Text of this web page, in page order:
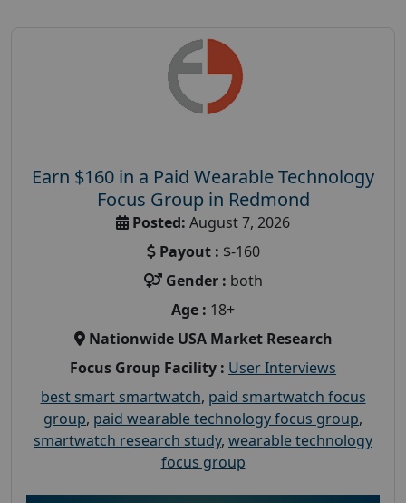
Earn $160 in a Paid Wearable Technology
Focus Group in Redmond
Posted: August 7, 2026
Payout : $-160
Gender : both
Age : 18+
Nationwide USA Market Research
Focus Group Facility : User Interviews
best smart smartwatch, paid smartwatch focus
group, paid wearable technology focus group,
smartwatch research study, wearable technology
focus group